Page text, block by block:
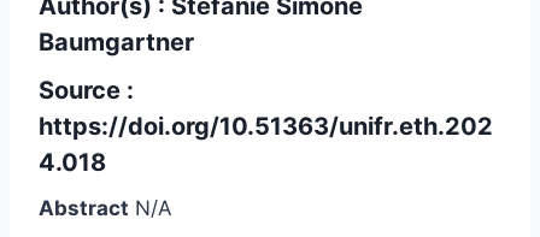
Author(s) : Stefanie Simone
Baumgartner
Source :
https://doi.org/10.51363/unifr.eth.202
4.018
Abstract N/A